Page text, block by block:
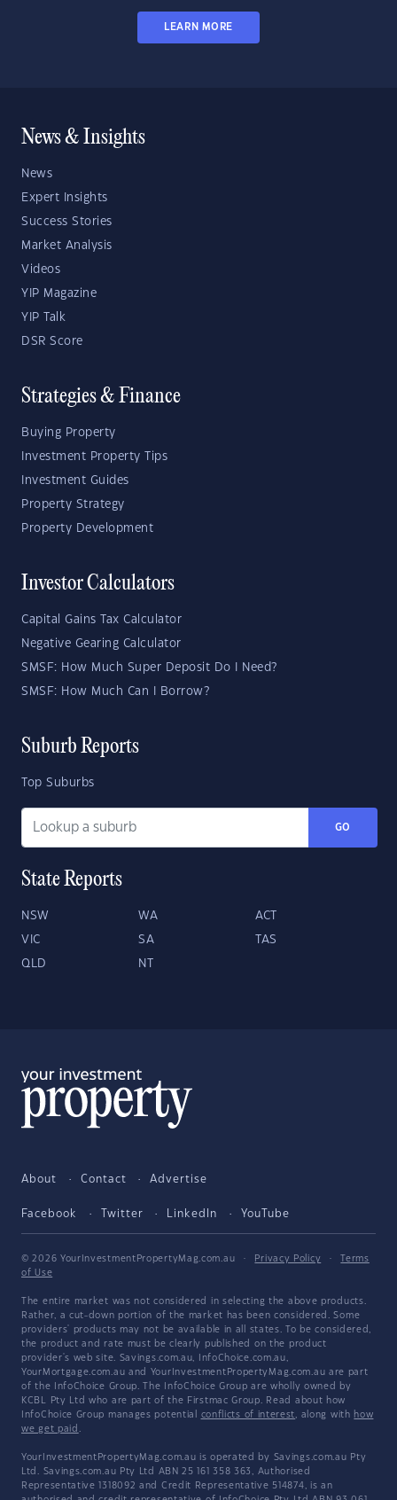
LEARN MORE
News & Insights
News
Expert Insights
Success Stories
Market Analysis
Videos
YIP Magazine
YIP Talk
DSR Score
Strategies & Finance
Buying Property
Investment Property Tips
Investment Guides
Property Strategy
Property Development
Investor Calculators
Capital Gains Tax Calculator
Negative Gearing Calculator
SMSF: How Much Super Deposit Do I Need?
SMSF: How Much Can I Borrow?
Suburb Reports
Top Suburbs
GO
State Reports
NSW WA ACT
VIC SA TAS
QLD NT
About Contact Advertise
Facebook Twitter LinkedIn YouTube
© 2026 YourInvestmentPropertyMag.com.au · Privacy Policy ·
Terms
of Use
The entire market was not considered in selecting the above products.
Rather, a cut-down portion of the market has been considered. Some
providers' products may not be available in all states. To be considered,
the product and rate must be clearly published on the product
provider's web site. Savings.com.au, InfoChoice.com.au,
YourMortgage.com.au and YourInvestmentPropertyMag.com.au are part
of the InfoChoice Group. The InfoChoice Group are wholly owned by
KCBL Pty Ltd who are part of the Firstmac Group. Read about how
InfoChoice Group manages potential conflicts of interest, along with how
we get paid .
YourInvestmentPropertyMag.com.au is operated by Savings.com.au Pty
Ltd. Savings.com.au Pty Ltd ABN 25 161 358 363, Authorised
Representative 1318092 and Credit Representative 514874, is an